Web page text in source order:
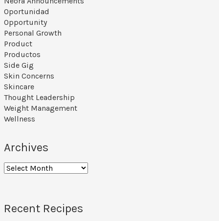
Oportunidad
Opportunity
Personal Growth
Product
Productos
Side Gig
Skin Concerns
Skincare
Thought Leadership
Weight Management
Wellness
Archives
Archives
Recent Recipes